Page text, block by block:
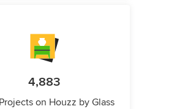
4,883
on Houzz by Glass